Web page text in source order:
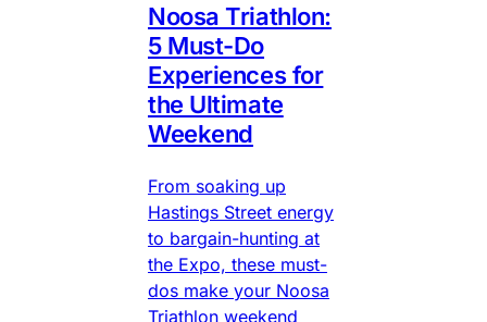
Noosa Triathlon:
5 Must-Do
Experiences for
the Ultimate
Weekend
From soaking up
Hastings Street energy
to bargain-hunting at
the Expo, these must-
dos make your Noosa
Triathlon weekend